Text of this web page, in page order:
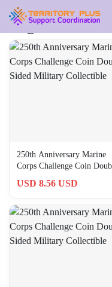
Tag:
250th Anniversary Marine
Corps Challenge Coin
USD 8.56 USD